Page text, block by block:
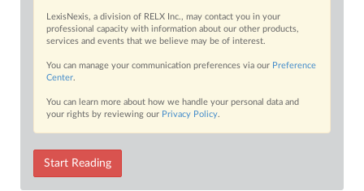
LexisNexis, a division of RELX Inc., may contact you in your
professional capacity with information about our other products,
services and events that we believe may be of interest.
You can manage your communication preferences via our Preference
Center.
You can learn more about how we handle your personal data and
your rights by reviewing our Privacy Policy.
Start Reading